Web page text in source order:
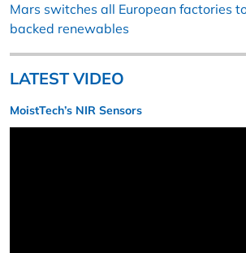
Mars switches all European factories
backed renewables
LATEST VIDEO
MoistTech’s NIR Sensors